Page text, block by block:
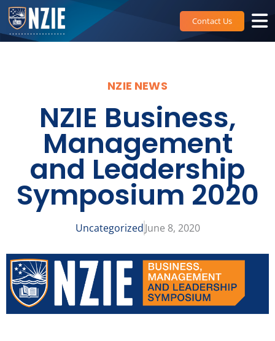
Skip
to
content
Contact Us
NZIE NEWS
NZIE Business,
Management
and Leadership
Symposium 2020
UncategorizedJune 8, 2020